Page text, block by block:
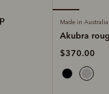
Made in Australia
Akubra
$370.00